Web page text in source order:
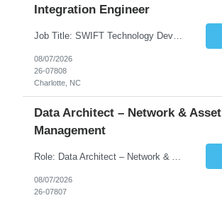
Integration Engineer
Job Title: SWIFT Technology Developer / SWIFT Integration Engineer Location: Charlotte, NC Employment Type: Full Time Experience: 7+ years We are seeking a highly skilled SWIFT Technology Developer with deep expertise in the technical architecture, integration, and support of SWIFT messaging platforms. This role is focused on the technology and engineering aspects of SWIFT solutions ...
08/07/2026
26-07808
Charlotte, NC
Data Architect – Network & Asset
Management
08/07/2026
26-07807